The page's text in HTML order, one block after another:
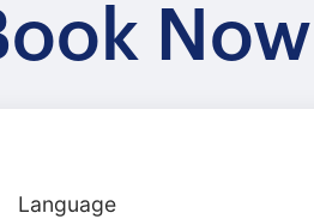
Now
Language